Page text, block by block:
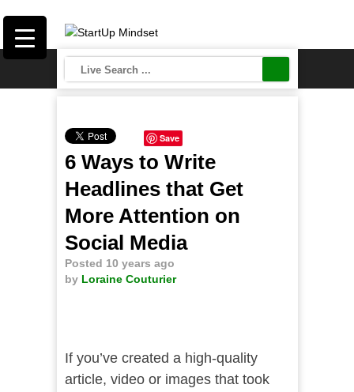
Save
6 Ways to Write
Headlines that Get
More Attention on
Social Media
Posted 10 years ago
by Loraine Couturier
If you’ve created a high-quality
article, video or images that took